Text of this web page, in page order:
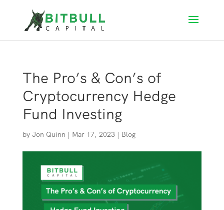
The Pro’s & Con’s of
Cryptocurrency Hedge
Fund Investing
by Jon Quinn | Mar 17, 2023| Blog